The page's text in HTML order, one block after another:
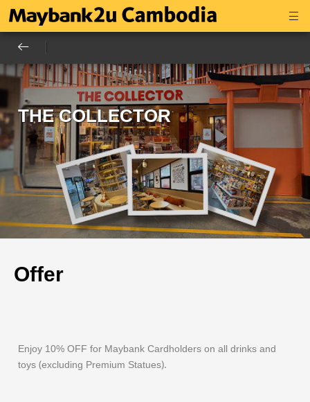
THE COLLECTOR
Offer
Enjoy 10% OFF for Maybank Cardholders on all drinks and
toys (excluding Premium Statues).